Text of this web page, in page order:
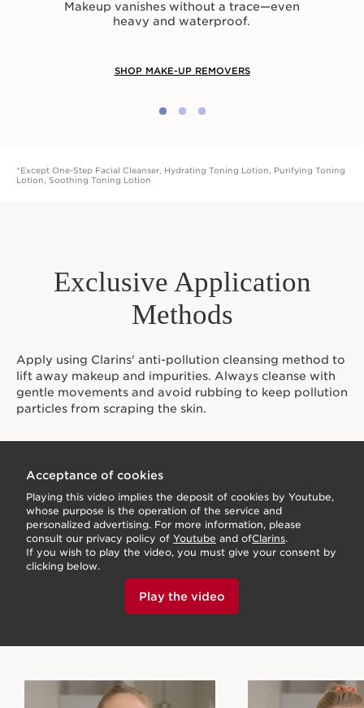
Makeup vanishes without a trace⁠—even
heavy and waterproof.
SHOP MAKE-UP REMOVERS
*Except One-Step Facial Cleanser, Hydrating Toning Lotion, Purifying Toning
Lotion, Soothing Toning Lotion
Exclusive Application
Methods
Apply using Clarins' anti-pollution cleansing method to
lift away makeup and impurities. Always cleanse with
gentle movements and avoid rubbing to keep pollution
particles from scraping the skin.
Acceptance of cookies
Playing this video implies the deposit of cookies by Youtube,
whose purpose is the operation of the service and
personalized advertising. For more information, please
consult our privacy policy of Youtube and ofClarins.
If you wish to play the video, you must give your consent by
clicking below.
Play the video